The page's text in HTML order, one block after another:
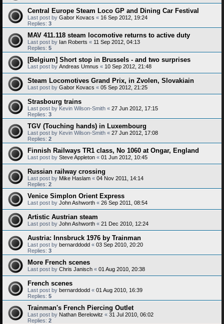
Central Europe Steam Loco GP and Dining Car Festival
Last post by Gabor Kovacs « 16 Sep 2012, 19:24
Replies: 3
MAV 411.118 steam locomotive returns to active duty
Last post by Ian Roberts « 11 Sep 2012, 04:13
Replies: 5
[Belgium] Short stop in Brussels - and two surprises
Last post by Andreas Umnus « 10 Sep 2012, 21:48
Steam Locomotives Grand Prix, in Zvolen, Slovakiain
Last post by Gabor Kovacs « 05 Sep 2012, 21:25
Strasbourg trains
Last post by Kevin Wilson-Smith « 27 Jun 2012, 17:15
Replies: 3
TGV (Touching hands) in Luxembourg
Last post by Kevin Wilson-Smith « 27 Jun 2012, 17:08
Replies: 2
Finnish Railways TR1 class, No 1060 at Ongar, England
Last post by Steve Appleton « 01 Jun 2012, 10:45
Russian railway crossing
Last post by Mike Haslam « 04 Nov 2011, 14:14
Replies: 2
Venice Simplon Orient Express
Last post by John Ashworth « 26 Sep 2011, 08:54
Artistic Austrian steam
Last post by John Ashworth « 21 Dec 2010, 12:24
Austria: Innsbruck 1976 by Trainman
Last post by bernarddodd « 03 Sep 2010, 20:20
Replies: 3
More French scenes
Last post by Chris Janisch « 01 Aug 2010, 20:38
French scenes
Last post by bernarddodd « 01 Aug 2010, 16:39
Replies: 5
Trainman's French Piercing Outlet
Last post by Nathan Berelowitz « 31 Jul 2010, 06:02
Replies: 2